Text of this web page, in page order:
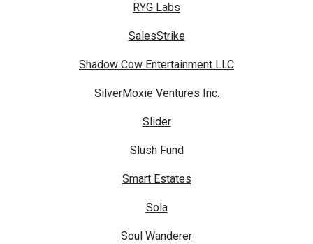
RYG Labs
SalesStrike
Shadow Cow Entertainment LLC
SilverMoxie Ventures Inc.
Slider
Slush Fund
Smart Estates
Sola
Soul Wanderer